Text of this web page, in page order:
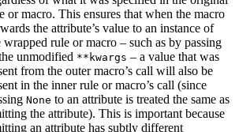
or macro. This ensures that when the macro
the attribute’s value to an instance of
wrapped rule or macro – such as by passing
unmodified **kwargs – a value that was
from the outer macro’s call will also be
in the inner rule or macro’s call (since
None to an attribute is treated the same as
the attribute). This is important because
an attribute has subtly different